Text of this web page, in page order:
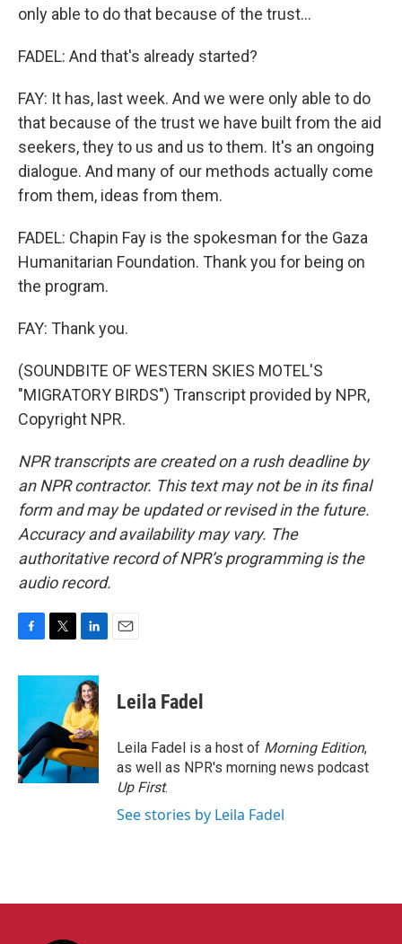
only able to do that because of the trust...
FADEL: And that's already started?
FAY: It has, last week. And we were only able to do
that because of the trust we have built from the aid
seekers, they to us and us to them. It's an ongoing
dialogue. And many of our methods actually come
from them, ideas from them.
FADEL: Chapin Fay is the spokesman for the Gaza
Humanitarian Foundation. Thank you for being on
the program.
FAY: Thank you.
(SOUNDBITE OF WESTERN SKIES MOTEL'S
"MIGRATORY BIRDS") Transcript provided by NPR,
Copyright NPR.
NPR transcripts are created on a rush deadline by
an NPR contractor. This text may not be in its final
form and may be updated or revised in the future.
Accuracy and availability may vary. The
authoritative record of NPR’s programming is the
audio record.
c
o
o
k
i
t
e
r
n
k
e
d
I
n
Leila Fadel
Leila Fadel is a host of Morning Edition,
as well as NPR's morning news podcast
Up First.
See stories by Leila Fadel